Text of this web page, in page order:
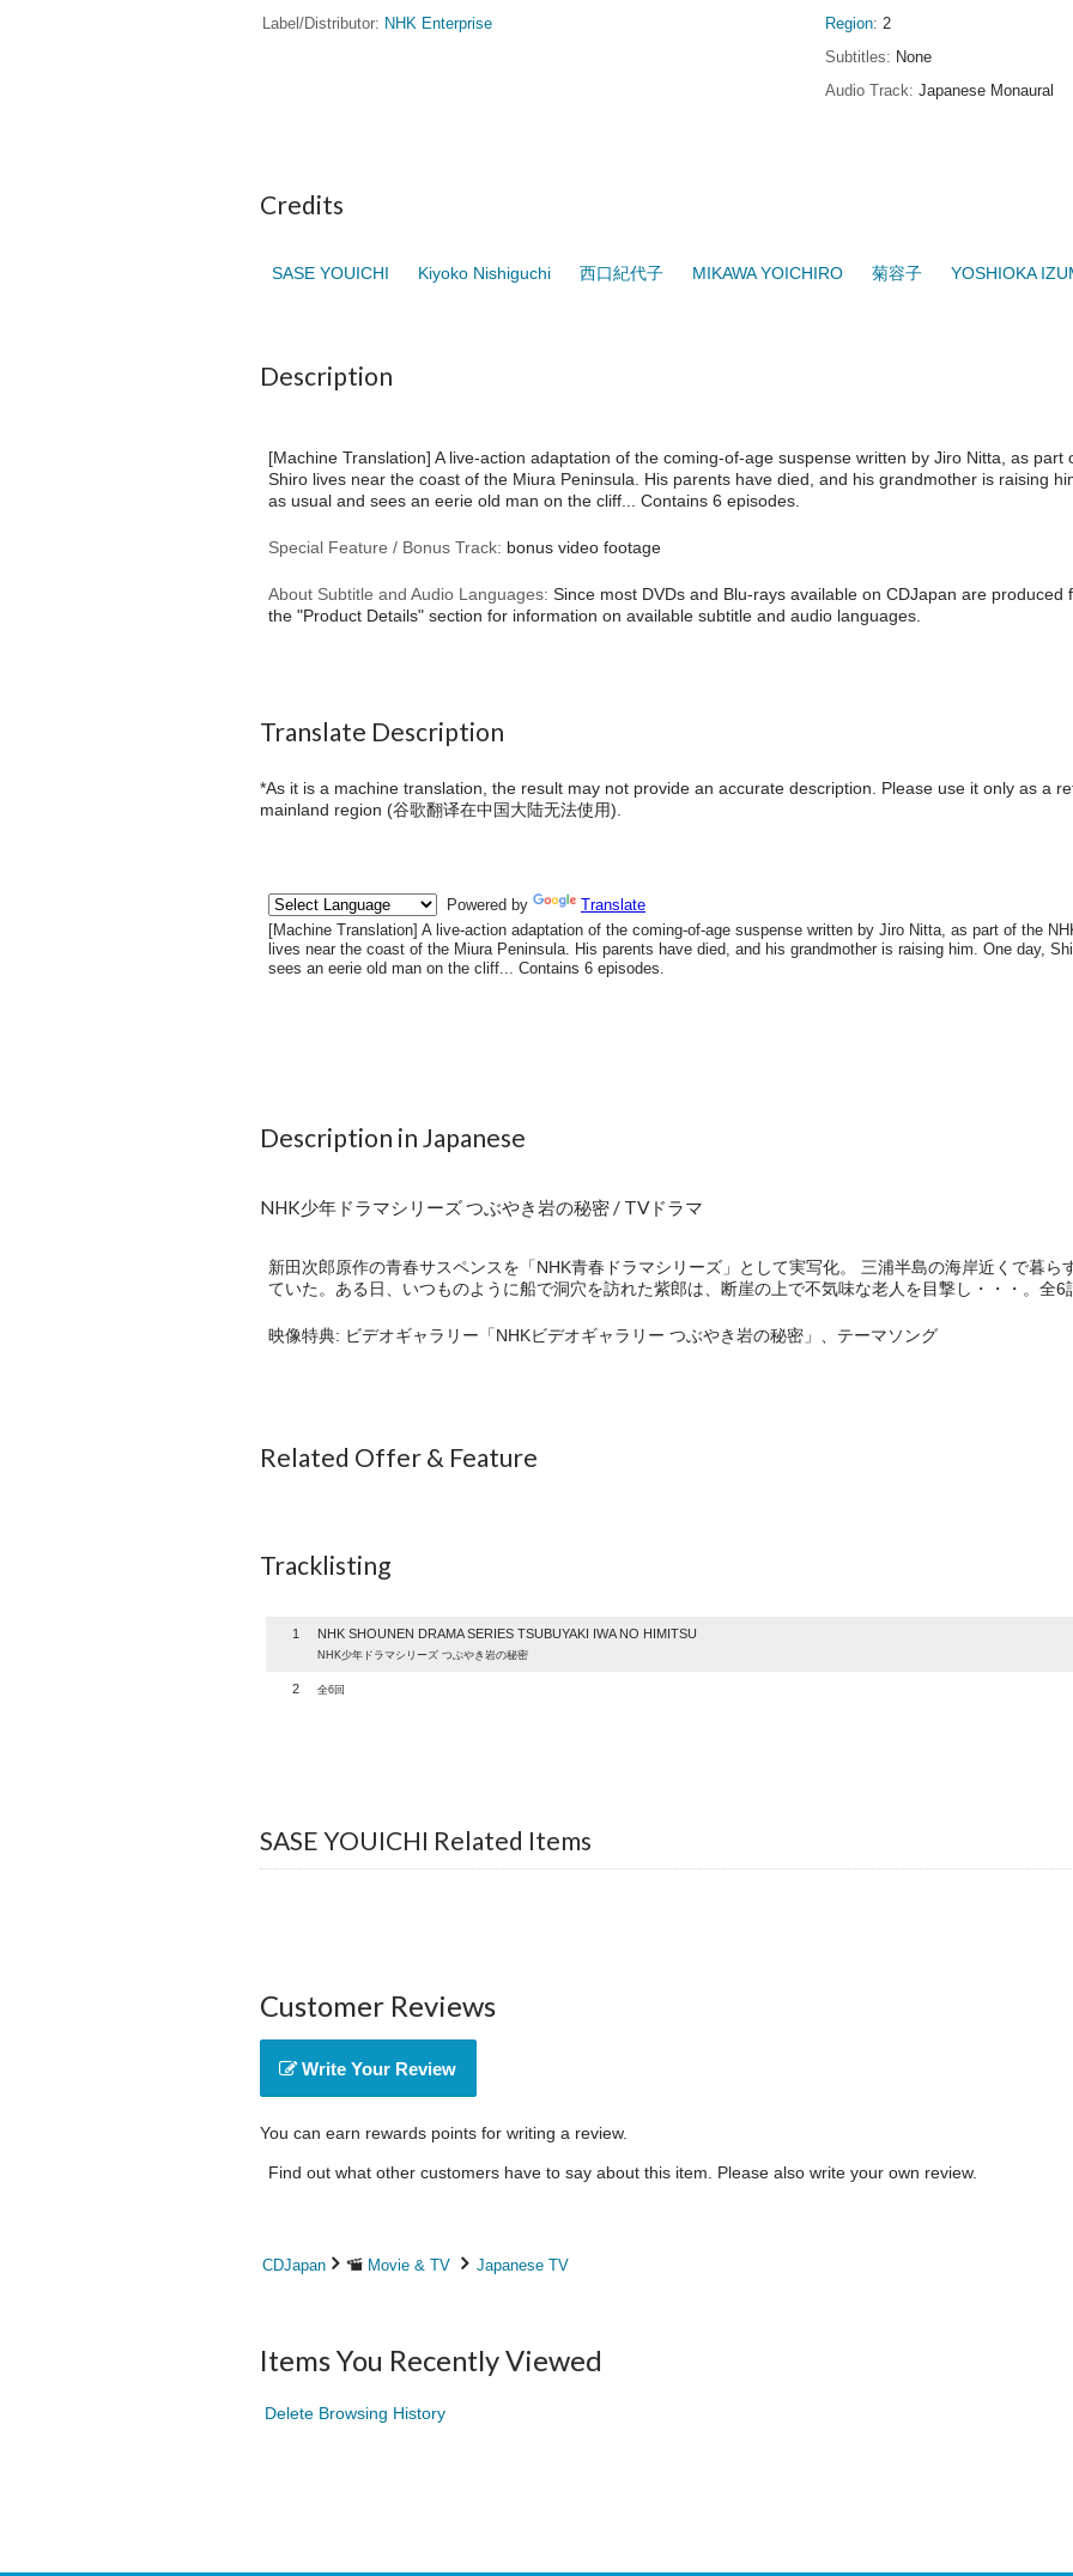
Label/Distributor
NHK Enterprise
Region
2
Subtitles
None
Audio Track
Japanese Monaural
Credits
SASE YOUICHI Kiyoko Nishiguchi 西口紀代子 MIKAWA YOICHIRO 菊容子 YOSHIOKA
Description
[Machine Translation] A live-action adaptation of the coming-of-age suspense written by Jiro Nitta, as
Shiro lives near the coast of the Miura Peninsula. His parents have died, and his grandmother is raising
as usual and sees an eerie old man on the cliff... Contains 6 episodes.
Special Feature / Bonus Track: bonus video footage
About Subtitle and Audio Languages: Since most DVDs and Blu-rays available on CDJapan are
the "Product Details" section for information on available subtitle and audio languages.
Translate Description
*As it is a machine translation, the result may not provide an accurate description. Please use it only as a
mainland region (谷歌翻译在中国大陆无法使用).
Description in Japanese
NHK少年ドラマシリーズ つぶやき岩の秘密 / TVドラマ
新田次郎原作の青春サスペンスを「NHK青春ドラマシリーズ」として実写化。 三浦半島の海岸近くで暮ら
ていた。ある日、いつものように船で洞穴を訪れた紫郎は、断崖の上で不気味な老人を目撃し・・・。全6
映像特典: ビデオギャラリー「NHKビデオギャラリー つぶやき岩の秘密」、テーマソング
Related Offer & Feature
Tracklisting
1 NHK SHOUNEN DRAMA SERIES TSUBUYAKI IWA NO HIMITSU
NHK少年ドラマシリーズ つぶやき岩の秘密
2 全6回
SASE YOUICHI Related Items
Customer Reviews
Write Your Review
You can earn rewards points for writing a review.
Find out what other customers have to say about this item. Please also write your own review.
CDJapan Movie & TV Japanese TV
Items You Recently Viewed
Delete Browsing History